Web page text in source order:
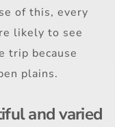
of this, every
likely to see
trip because
plains.
and varied